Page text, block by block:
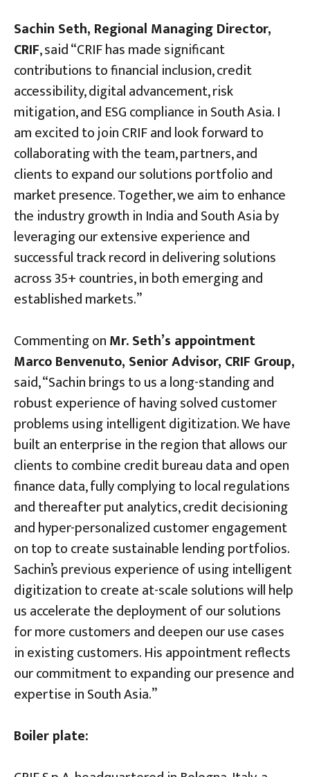
Sachin Seth, Regional Managing Director,
CRIF, said “CRIF has made significant
contributions to financial inclusion, credit
accessibility, digital advancement, risk
mitigation, and ESG compliance in South Asia. I
am excited to join CRIF and look forward to
collaborating with the team, partners, and
clients to expand our solutions portfolio and
market presence. Together, we aim to enhance
the industry growth in India and South Asia by
leveraging our extensive experience and
successful track record in delivering solutions
across 35+ countries, in both emerging and
established markets.”
Commenting onMr. Seth’s appointment
Marco Benvenuto, Senior Advisor, CRIF Group,
said, “Sachin brings to us a long-standing and
robust experience of having solved customer
problems using intelligent digitization. We have
built an enterprise in the region that allows our
clients to combine credit bureau data and open
finance data, fully complying to local regulations
and thereafter put analytics, credit decisioning
and hyper-personalized customer engagement
on top to create sustainable lending portfolios.
Sachin’s previous experience of using intelligent
digitization to create at-scale solutions will help
us accelerate the deployment of our solutions
for more customers and deepen our use cases
in existing customers. His appointment reflects
our commitment to expanding our presence and
expertise in South Asia.”
Boiler plate: